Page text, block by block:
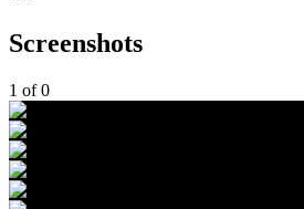
Screenshots
1 of0